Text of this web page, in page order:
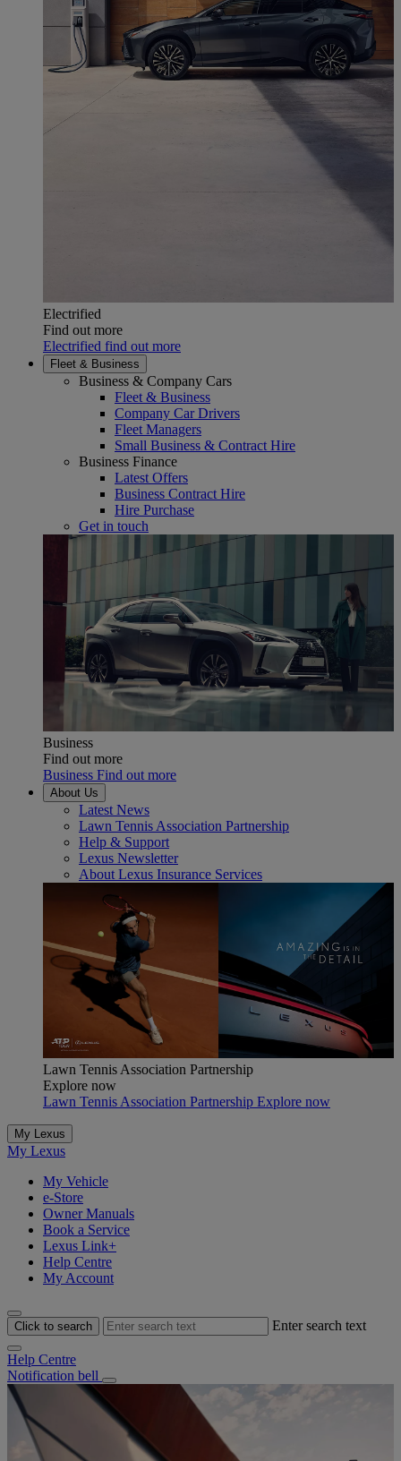
Electrified
Find out more
Electrified find out more
Fleet & Business
Business & Company Cars
Fleet & Business
Company Car Drivers
Fleet Managers
Small Business & Contract Hire
Business Finance
Latest Offers
Business Contract Hire
Hire Purchase
Get in touch
Business
Find out more
Business Find out more
About Us
Latest News
Lawn Tennis Association Partnership
Help & Support
Lexus Newsletter
About Lexus Insurance Services
Lawn Tennis Association Partnership
Explore now
Lawn Tennis Association Partnership Explore now
My Lexus
My Lexus
My Vehicle
e-Store
Owner Manuals
Book a Service
Lexus Link+
Help Centre
My Account
Click to search Enter search text
Help Centre
Notification bell